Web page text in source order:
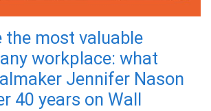
the most valuable
workplace: what
Jennifer Nason
40 years on Wall